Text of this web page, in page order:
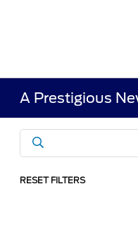
A Prestigious
RESET FILTERS